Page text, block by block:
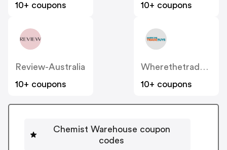
10+ coupons
10+ coupons
Review-Australia
10+ coupons
Wherethetradebuys.co.uk
10+ coupons
Chemist Warehouse coupon
codes